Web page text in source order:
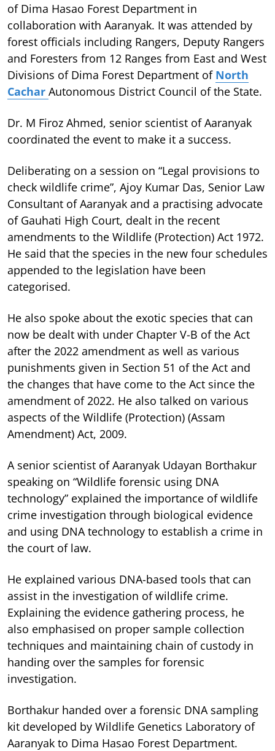
of Dima Hasao Forest Department in
collaboration with Aaranyak. It was attended by
forest officials including Rangers, Deputy Rangers
and Foresters from 12 Ranges from East and West
Divisions of Dima Forest Department of North
Cachar Autonomous District Council of the State.
Dr. M Firoz Ahmed, senior scientist of Aaranyak
coordinated the event to make it a success.
Deliberating on a session on “Legal provisions to
check wildlife crime”, Ajoy Kumar Das, Senior Law
Consultant of Aaranyak and a practising advocate
of Gauhati High Court, dealt in the recent
amendments to the Wildlife (Protection) Act 1972.
He said that the species in the new four schedules
appended to the legislation have been
categorised.
He also spoke about the exotic species that can
now be dealt with under Chapter V-B of the Act
after the 2022 amendment as well as various
punishments given in Section 51 of the Act and
the changes that have come to the Act since the
amendment of 2022. He also talked on various
aspects of the Wildlife (Protection) (Assam
Amendment) Act, 2009.
A senior scientist of Aaranyak Udayan Borthakur
speaking on “Wildlife forensic using DNA
technology” explained the importance of wildlife
crime investigation through biological evidence
and using DNA technology to establish a crime in
the court of law.
He explained various DNA-based tools that can
assist in the investigation of wildlife crime.
Explaining the evidence gathering process, he
also emphasised on proper sample collection
techniques and maintaining chain of custody in
handing over the samples for forensic
investigation.
Borthakur handed over a forensic DNA sampling
kit developed by Wildlife Genetics Laboratory of
Aaranyak to Dima Hasao Forest Department.